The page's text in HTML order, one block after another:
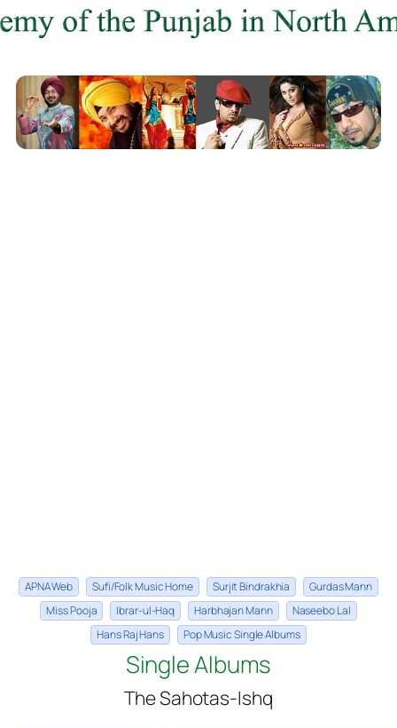
APNA Web Sufi/Folk Music Home Surjit Bindrakhia
Gurdas Mann
Miss Pooja
Ibrar-ul-Haq Harbhajan Mann
Naseebo Lal
Hans Raj Hans
Pop Music Single Albums
Single Albums
The Sahotas-Ishq